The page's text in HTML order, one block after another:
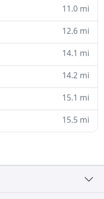
11.0 mi
12.6 mi
14.1 mi
14.2 mi
15.1 mi
15.5 mi